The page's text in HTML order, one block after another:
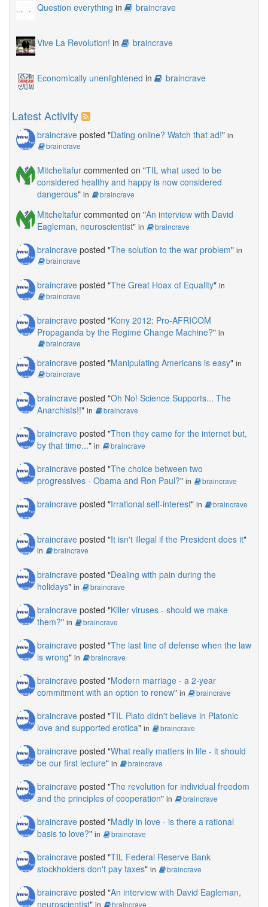
Question everything in braincrave
Vive La Revolution! in braincrave
Economically unenlightened in braincrave
Latest Activity
braincrave posted "Dating online? Watch that ad!" in
braincrave
Mitcheltafur commented on "TIL what used to be
considered healthy and happy is now considered
dangerous" in braincrave
Mitcheltafur commented on "An interview with David
Eagleman, neuroscientist" in braincrave
braincrave posted "The solution to the war problem" in
braincrave
braincrave posted "The Great Hoax of Equality" in
braincrave
braincrave posted "Kony 2012: Pro-AFRICOM
Propaganda by the Regime Change Machine?" in
braincrave
braincrave posted "Manipulating Americans is easy" in
braincrave
braincrave posted "Oh No! Science Supports... The
Anarchists!!" in braincrave
braincrave posted "Then they came for the internet but,
by that time..." in braincrave
braincrave posted "The choice between two
progressives - Obama and Ron Paul?" in braincrave
braincrave posted "Irrational self-interest" in braincrave
braincrave posted "It isn't illegal if the President does it"
in braincrave
braincrave posted "Dealing with pain during the
holidays" in braincrave
braincrave posted "Killer viruses - should we make
them?" in braincrave
braincrave posted "The last line of defense when the law
is wrong" in braincrave
braincrave posted "Modern marriage - a 2-year
commitment with an option to renew" in braincrave
braincrave posted "TIL Plato didn't believe in Platonic
love and supported erotica" in braincrave
braincrave posted "What really matters in life - it should
be our first lecture" in braincrave
braincrave posted "The revolution for individual freedom
and the principles of cooperation" in braincrave
braincrave posted "Madly in love - is there a rational
basis to love?" in braincrave
braincrave posted "TIL Federal Reserve Bank
stockholders don't pay taxes" in braincrave
braincrave posted "An interview with David Eagleman,
neuroscientist" in braincrave